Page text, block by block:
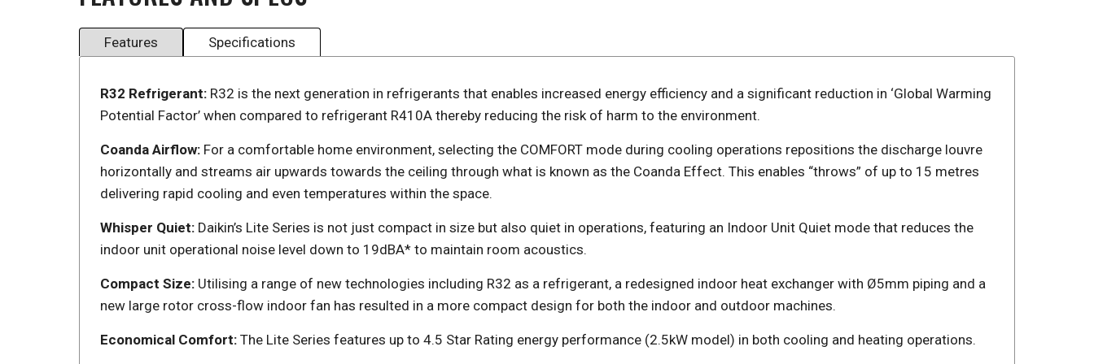
Features Specifications
R32 Refrigerant: R32 is the next generation in refrigerants that enables increased energy efficiency and a significant reduction in ‘Global Warming
Potential Factor’ when compared to refrigerant R410A thereby reducing the risk of harm to the environment.
Coanda Airflow: For a comfortable home environment, selecting the COMFORT mode during cooling operations repositions the discharge louvre
horizontally and streams air upwards towards the ceiling through what is known as the Coanda Effect. This enables “throws” of up to 15 metres
delivering rapid cooling and even temperatures within the space.
Whisper Quiet: Daikin’s Lite Series is not just compact in size but also quiet in operations, featuring an Indoor Unit Quiet mode that reduces the
indoor unit operational noise level down to 19dBA* to maintain room acoustics.
Compact Size: Utilising a range of new technologies including R32 as a refrigerant, a redesigned indoor heat exchanger with Ø5mm piping and a
new large rotor cross-flow indoor fan has resulted in a more compact design for both the indoor and outdoor machines.
Economical Comfort: The Lite Series features up to 4.5 Star Rating energy performance (2.5kW model) in both cooling and heating operations.